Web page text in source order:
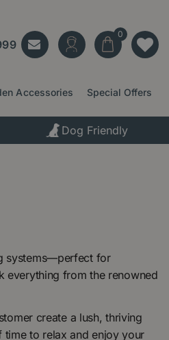
Accessories Special Offers
Dog Friendly
systems—perfect for
everything from the renowned
create a lush, thriving
to relax and enjoy your